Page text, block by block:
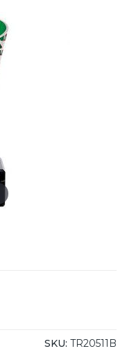
SKU: TR20511B